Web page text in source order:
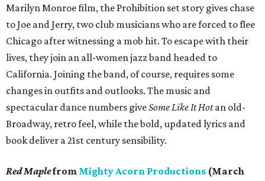
Marilyn Monroe film, the Prohibition set story gives chase
to Joe and Jerry, two club musicians who are forced to flee
Chicago after witnessing a mob hit. To escape with their
lives, they join an all-women jazz band headed to
California. Joining the band, of course, requires some
changes in outfits and outlooks. The music and
spectacular dance numbers giveSome Like It Hotan old-
Broadway, retro feel, while the bold, updated lyrics and
book deliver a 21st century sensibility.
Red Maplefrom Mighty Acorn Productions (March